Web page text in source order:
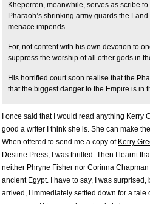
Kheperren, meanwhile, serves as scribe
Pharaoh’s shrinking army guards the
menace impends.
For, not content with his own devotion to
suppress the worship of all other gods in
His horrified court soon realise that the
that the biggest danger to the Empire is in
I once said that I would read anything
good a writer I think she is. She can make
When offered to send me a copy of Kerry
Destine Press, I was thrilled. Then I learnt
neither Phryne Fisher nor Corinna Chapman
ancient Egypt. I have to say, I was
arrived, I immediately settled down for a